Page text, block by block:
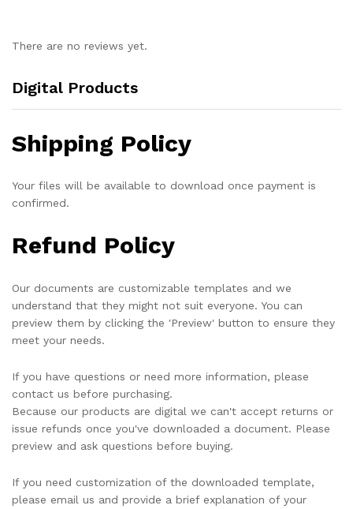
There are no reviews yet.
Digital Products
Shipping Policy
Your files will be available to download once payment is
confirmed.
Refund Policy
Our documents are customizable templates and we
understand that they might not suit everyone. You can
preview them by clicking the 'Preview' button to ensure they
meet your needs.
If you have questions or need more information, please
contact us before purchasing.
Because our products are digital we can't accept returns or
issue refunds once you've downloaded a document. Please
preview and ask questions before buying.
If you need customization of the downloaded template,
please email us and provide a brief explanation of your